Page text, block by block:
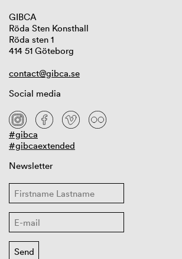
GIBCA
Röda Sten Konsthall
Röda sten 1
414 51 Göteborg
contact@gibca.se
Social media
#gibca
#gibcaextended
Newsletter